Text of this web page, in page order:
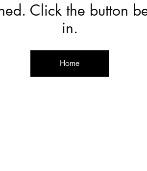
Click the button
in.
Home